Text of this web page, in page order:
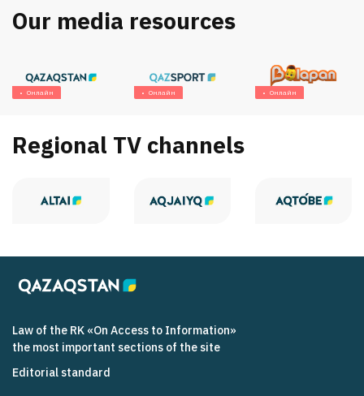
Our media resources
Онлайн Онлайн Онлайн
Regional TV channels
Law of the RK «On Access to Information»
the most important sections of the site
Editorial standard